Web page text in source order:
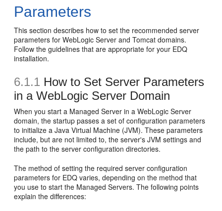
Parameters
This section describes how to set the recommended server
parameters for WebLogic Server and Tomcat domains.
Follow the guidelines that are appropriate for your EDQ
installation.
6.1.1 How to Set Server Parameters
in a WebLogic Server Domain
When you start a Managed Server in a WebLogic Server
domain, the startup passes a set of configuration parameters
to initialize a Java Virtual Machine (JVM). These parameters
include, but are not limited to, the server's JVM settings and
the path to the server configuration directories.
The method of setting the required server configuration
parameters for EDQ varies, depending on the method that
you use to start the Managed Servers. The following points
explain the differences: